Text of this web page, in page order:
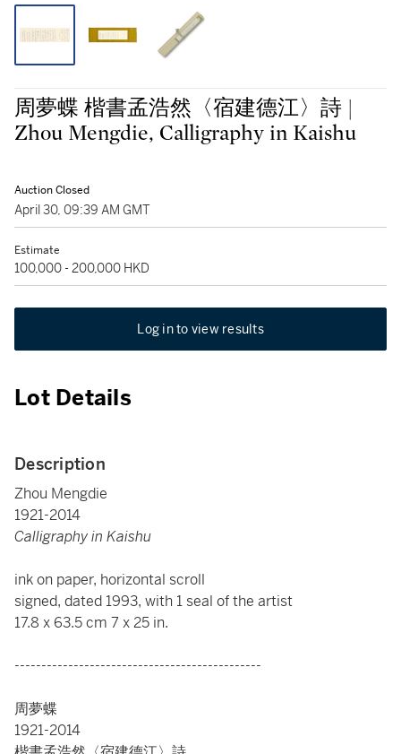
周夢蝶 楷書孟浩然〈宿建德江〉詩 |
Zhou Mengdie, Calligraphy in Kaishu
Auction Closed
April 30, 09:39 AM GMT
Estimate
100,000 - 200,000 HKD
Log in to view results
Lot Details
Description
Zhou Mengdie
1921-2014
Calligraphy in Kaishu
ink on paper, horizontal scroll
signed, dated 1993, with 1 seal of the artist
17.8 x 63.5 cm 7 x 25 in.
----------------------------------------------
周夢蝶
1921-2014